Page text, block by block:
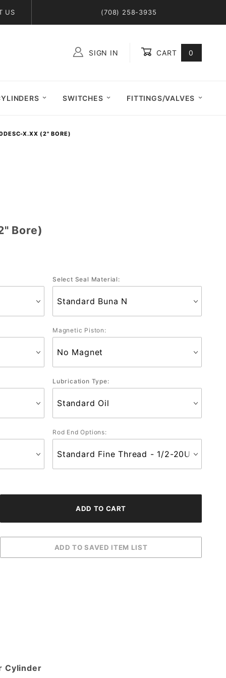
US (708) 258-3935
SIGN IN CART 0
SWITCHES FITTINGS/VALVES
X.XX (2" BORE)
Bore)
Select Seal Material:
Magnetic Piston:
Lubrication Type:
Rod End Options:
Cylinder